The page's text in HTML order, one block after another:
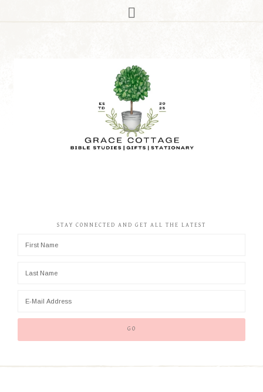
STAY CONNECTED AND GET ALL THE LATEST